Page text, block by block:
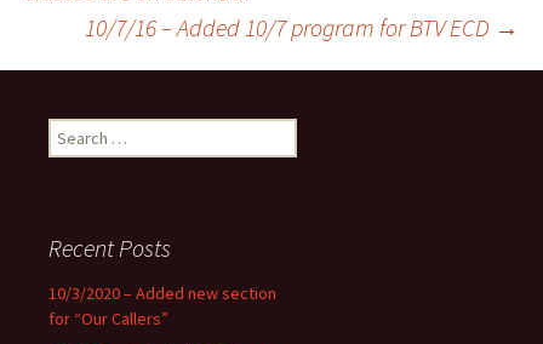
navigation
10/7/16 – Added 10/7 program for BTV ECD →
Search
for:
Recent Posts
10/3/2020 – Added new section
for “Our Callers”